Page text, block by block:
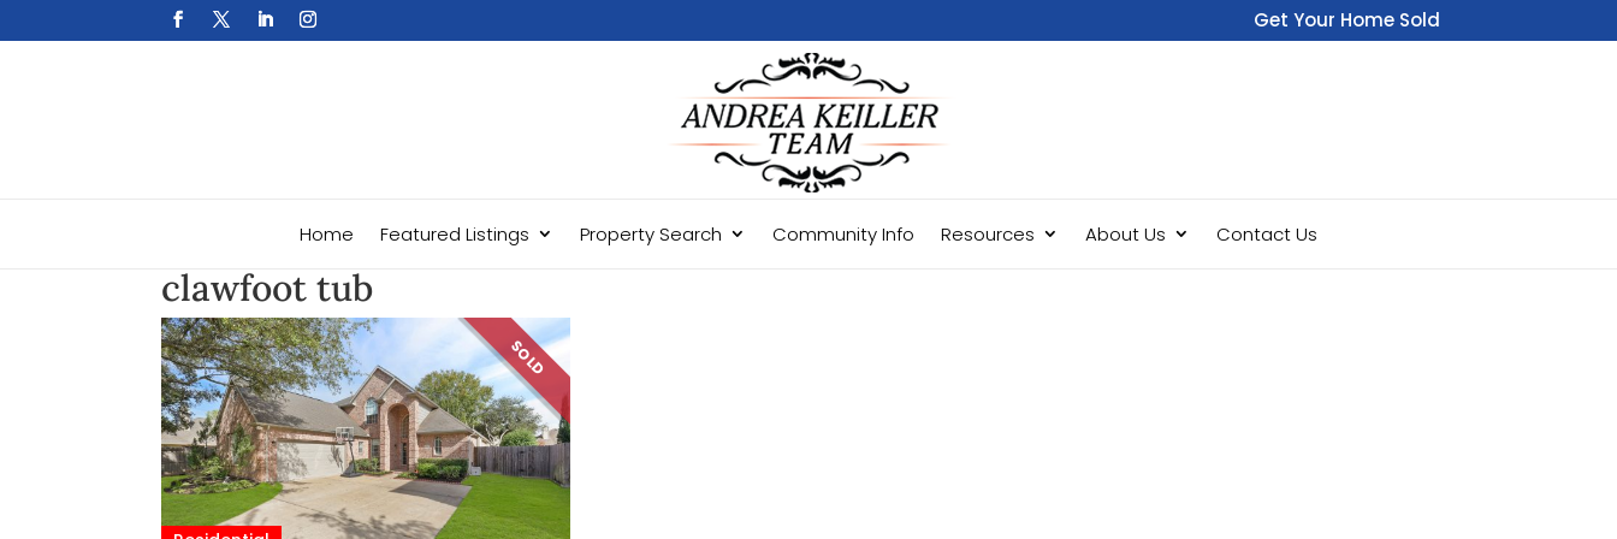
Get Your Home Sold
Fast
Home Featured Listings Property Search Community Info Resources About Us Contact Us
clawfoot tub
SOLD